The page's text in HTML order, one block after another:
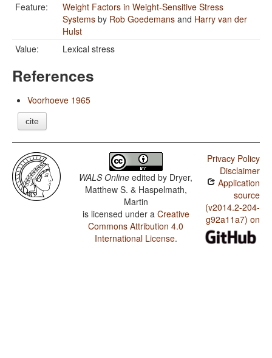
Feature:
Weight Factors in Weight-Sensitive Stress
Systems by Rob Goedemans and Harry van der
Hulst
Value:
Lexical stress
References
Voorhoeve 1965
cite
WALS Online edited by Dryer,
Matthew S. & Haspelmath,
Martin
is licensed under a Creative
Commons Attribution 4.0
International License.
Privacy Policy
Disclaimer
Application
source
(v2014.2-204-
g92a11a7) on